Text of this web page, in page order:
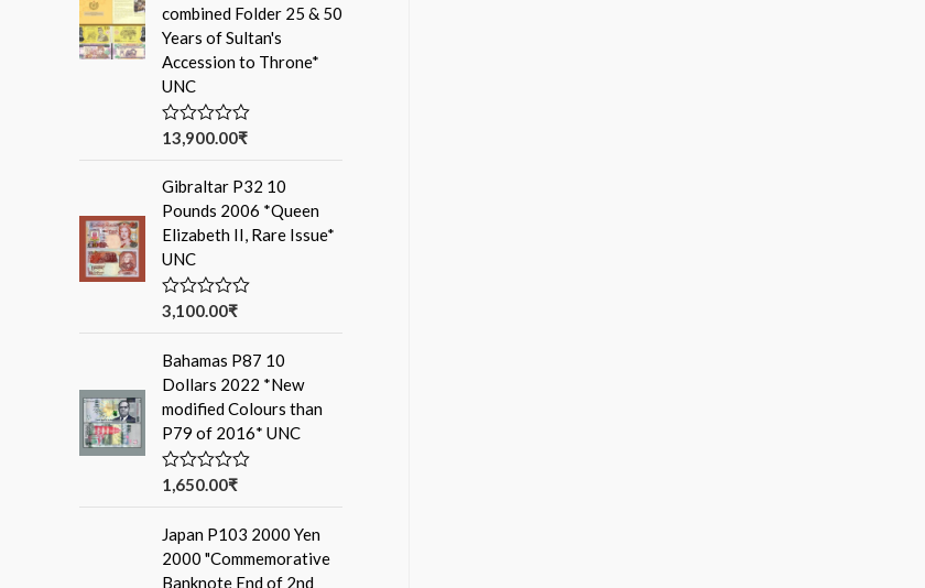
o
f
5
combined Folder 25 & 50
Years of Sultan's
Accession to Throne*
UNC
R
e
d
0
o
u
t
o
f
5
13,900.00₹
Gibraltar P32 10
Pounds 2006 *Queen
Elizabeth II, Rare Issue*
UNC
R
e
d
0
o
u
t
o
5
3,100.00₹
Bahamas P87 10
Dollars 2022 *New
modified Colours than
P79 of 2016* UNC
R
e
d
0
o
1,650.00₹
Japan P103 2000 Yen
2000 "Commemorative
Banknote End of 2nd